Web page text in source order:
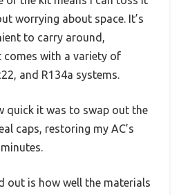
worrying about space. It’s
to carry around,
comes with a variety of
and R134a systems.
quick it was to swap out the
caps, restoring my AC’s
out is how well the materials